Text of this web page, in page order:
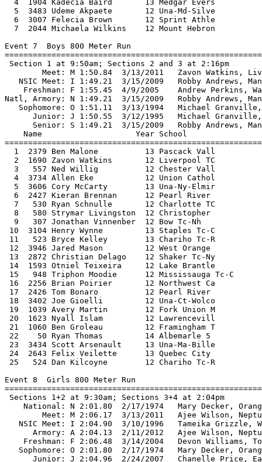
=======================================================
  1  2379 Ben Malone          13 Pascack Vall           1:49.94J 
  2  1690 Zavon Watkins       12 Liverpool TC           1:50.11J 
  3   557 Ned Willig          12 Chester Vall           1:51.59F 
  4  3734 Allen Eke           12 Union Cathol           1:52.57F 
  5  3606 Cory McCarty        13 Una-Ny-Elmir           1:52.68F 
  6  2427 Kieran Brennan      12 Pearl River            1:52.95F 
  7   530 Ryan Schnulle       12 Charlotte TC           1:53.19F 
  8   580 Strymar Livingston  12 Christopher            1:53.20F 
  9   307 Jonathan Vinnenber  12 Bow Tc-Nh              1:53.66F 
 10  3104 Henry Wynne         13 Staples Tc-C           1:53.71F 
 11   523 Bryce Kelley        13 Chariho Tc-R           1:53.77F 
 12  3946 Jared Mason         12 West Orange            1:53.82F 
 13  2872 Christian Delago    12 Shaker Tc-Ny           1:54.30F 
 14  1593 Otniel Teixeira     12 Lake Brantle           1:54.30F 
 15   948 Triphon Moodie      12 Mississauga Tc-C       1:55.24F 
 16  2256 Brian Poirier       12 Northwest Ca           1:55.35F 
 17  2426 Tom Bonaro          12 Pearl River            1:55.57  
 18  3402 Joe Gioelli         12 Una-Ct-Wolco           1:55.74  
 19  1039 Avery Martin        12 Fork Union M           1:55.79  
 20  1623 Nyall Islam         12 Lawrencevill           1:56.08  
 21  1060 Ben Groleau         12 Framingham T           1:56.26  
 22    50 Ryan Thomas         14 Albemarle 5            1:56.64  
 23  3434 Scott Arsenault     13 Una-Ma-Bille           1:57.41  
 24  2643 Felix Veilette      13 Quebec City            1:58.71  
 25   524 Dan Kilcoyne        12 Chariho Tc-R           2:00.40  
 
Event 8  Girls 800 Meter Run
================================================================
 Sections 1+2 at 9:30am; Sections 3+4 at 2:04pm
    National: N 2:01.80  2/17/1974   Mary Decker, Orange, CA                   
        Meet: M 2:06.17  3/13/2011   Ajee Wilson, Neptune, NJ                  
   NSIC Meet: I 2:04.90  3/10/1996   Tameika Grizzle, Washington, NYC, NY      
      Armory: A 2:04.13  2/11/2012   Ajee Wilson, Neptune, NJ                  
    Freshman: F 2:06.48  3/14/2004   Devon Williams, Towson Catholic, MD       
   Sophomore: O 2:01.80  2/17/1974   Mary Decker, Orange, Ca                   
      Junior: J 2:04.96  2/24/2007   Chanelle Price, Easton, PA                
    Name                    Year School                  Finals 
================================================================
  1  2129 Ajee' Wilson        12 Neptune Tc-N           2:06.58  
  2   350 Mary Cain           14 Bronxville T           2:07.26  
  3  1774 Anima Banks         12 Mamaroneck T           2:08.77  
  4   597 Madeleine Berkson   14 Classical TC           2:08.87  
  5  3034 Olicia Williams     12 St. Anthony'           2:09.31  
  6  1213 Emma Keenan         13 Gwynedd Merc           2:10.33  
  7  2254 Sarah Gillespie     13 Northwest Ca           2:11.16  
  8  1984 Skylar Evans        12 Midlothian T           2:11.69  
  9   148 Jessica Gelibert    12 Bay Shore TC           2:11.77  
 10  2085 Kimberley Ficenec   12 Mountain Vie           2:12.07  
 11  1116 Emily O'Neill       16 Garden City            2:12.35  
 12  2343 Ce'Aira Brown       12 Overbrook TC           2:12.79  
 13  1012 Erin Jaskot         14 Flying Dutch           2:13.80  
 14  3628 Gabrielle Cuccia    12 Una-Ny-Pough           2:14.15  
 15  2143 Danae Rivers        16 New Haven Ag           2:14.40  
 16  1974 Amber Goodspeed     12 Middletown T           2:14.45  
 17   850 Seline Tan-Torres   13 Eagleville E           2:14.70  
 18   558 Marie Johnston      13 Chesterfield           2:14.89  
 19   365 Meredith Rizzo      13 Bronxville T           2:15.11  
 20  1289 Kellie Davis        13 Hillhouse TC           2:15.19  
 21  1200 Abby Markowitz      12 Greenwich TC           2:15.36  
 22  1415 Shannon Morton      12 Indian River           2:15.62  
 23   920 Aleta Looker        14 Ellsworth TC           2:16.04  
 24  3535 Jennifer Cunningha  13 Una-Nc-South           2:16.07  
 25   200 Sabrina Southerlan  13 Benjamin Car           2:16.47  
 26    91 Rachel Flynn        13 Archbishop C           2:16.75  
 27    24 Katie Nappi         12 Academy of N           2:16.81  
 28  4128 Medinah Nabadduka   12 Windsor Tc-C           2:17.03  
 29  3505 Lauren Burnett      13 Una-Mi-Macom           2:17.87  
 30  3460 Jane Clark          14 Una-Ma-Worce           2:18.02  
 31  1674 Marika Crowe        12 Lincoln Sudb           2:18.12  
 32  3386 Kathryn Lazarchick  13 Una-Al-Mobil           2:18.28  
 33  3056 Cecilia Sabbers     12 St. Dominic            2:19.25  
 34  2884 Shannon McDonnell   12 Shoreham Wad           2:19.79  
 35  2237 Alexis Hatcher      12 North Rockla           2:20.97  
 36   152 Danielle Rowe       12 Bay Shore TC           2:21.57  
 37  2104 Megan Young         13 Nanuet Tc-Ny           2:22.37  
 38  2897 Kali Kendall        13 Snyder Tc-Nj           2:22.86  
 39  3812 Laura Williamson    12 Wachusett TC           2:24.11  
 
Event 9  Boys 1 Mile Run
================================================================
        Meet: M 4:05.50  3/14/2010   Alex Hatz, Fay-Manlius, Manlius, NY       
    Freshman: F 4:15.43  1/10/2009   Lukas Verzbicas, Linc-Way,New Lenox,IL    
Natl, Armory: N 3:59.86  1/20/2001   Alan Webb, South Lakes, Reston, VA        
   Sophomore: O 4:09.82  3/9/1997    Andy Powell, Oliver AmesN Easton, MA      
      Junior: J 4:02.21  1/21/2012   Edward Cheserek, St Benedict's, Newark,NJ 
      Senior: S 3:59.86  1/20/2001   Alan Webb, South Lakes, Reston, VA        
    Name                    Year School                  Finals 
================================================================
  1   756 Brad Nye            12 Davis Tc-Ut            4:08.67O 
  2  3042 Edward Cheserek     13 St. Benedict           4:09.07O 
  3  2334 Jacob Burcham       13 Ona Elite-WV           4:10.82F 
  4  1598 Brannon Kidder      12 Lancaster TC           4:12.83F 
  5  1826 Joel Hubbard        12 Marshfield T           4:13.67F 
  6  4153 Sean McGorty        13 Xbc TC                 4:13.81F 
  7   526 Mike Marsella       12 Chariho Tc-R           4:13.87F 
  8  1607 Brent Coulter       12 Landstown TC           4:18.48  
  9  2310 Michael McNamee     12 Oakton Tc-Va           4:20.88  
 10   108 Quentin Stipp       12 Arlington TC           4:22.96  
 11  4154 Logan Miller        13 Xbc TC                 4:23.62  
 12  2674 David Taranto       12 Red Devils T           4:24.65  
 13  3958 Brendan Robertson   12 Westborough            4:28.03  
 
Event 10  Girls 1 Mile Run
================================================================
    National: N 4:38.50  3/17/1972   Debbie Heald, Neff, La Mirada, CA         
        Meet: M 4:42.64  3/14/2010   Emily Lipari, Roslyn, NY                  
      Armory: A 4:46.11  1/7/2012    Samantha Nadel, North Shore,Glen Head,NY  
    Freshman: F 4:40.10  3/16/1973   Mary Decker, Orange, CA                   
   Sophomore: O 4:46.13  3/14/2004   Nicole Blood, Saratoga, NY                
      Junior: J 4:38.50  3/17/1972   Debbie Heald, Neff, La Mirada, CA         
      Senior: S 4:39.00  2/24/1978   Lynn Jennings, Bromfield, Harvard, MA     
    Name                    Year School                  Finals 
================================================================
  1  1210 Hannah Meier        13 Grosse Point           4:42.60M 
  2  1342 Angel Piccirillo    12 Homer-Center           4:45.05A 
  3  2247 Brianna Nerud       12 North Shore            4:45.29A 
  4   709 Megan Moye          12 Cosby Tc-Va            4:47.75  
  5   198 Alexis Panisse      12 Benjamin Car           4:48.36  
  6   494 Katie Fortner       14 Cave Spring            4:49.79  
  7  1281 Carolyn Bethel      13 Hidden Valle           4:52.40  
  8    26 Maria Seykora       12 Academy of N           4:52.44  
  9   488 Ellie Gonzalez      14 Catholic Tc-           4:53.78  
 10  2315 Audrey Batzel       12 Ocean Lakes            4:55.85  
 11  1933 Anna Boyert         12 Medina Tc-Oh           4:56.12  
 12    38 Reagan Anderson     13 Adrenaline T           4:56.26  
 13    30 Catherine Maloy     13 Academy Of T           4:58.66